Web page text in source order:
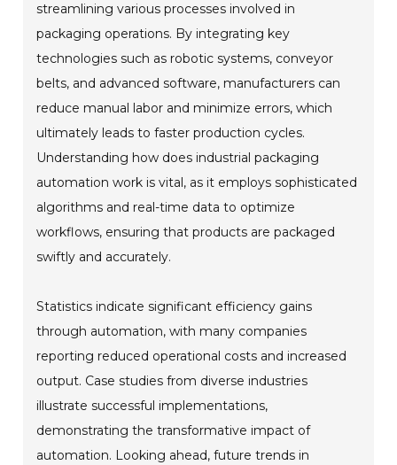
streamlining various processes involved in
packaging operations. By integrating key
technologies such as robotic systems, conveyor
belts, and advanced software, manufacturers can
reduce manual labor and minimize errors, which
ultimately leads to faster production cycles.
Understanding how does industrial packaging
automation work is vital, as it employs sophisticated
algorithms and real-time data to optimize
workflows, ensuring that products are packaged
swiftly and accurately.
Statistics indicate significant efficiency gains
through automation, with many companies
reporting reduced operational costs and increased
output. Case studies from diverse industries
illustrate successful implementations,
demonstrating the transformative impact of
automation. Looking ahead, future trends in